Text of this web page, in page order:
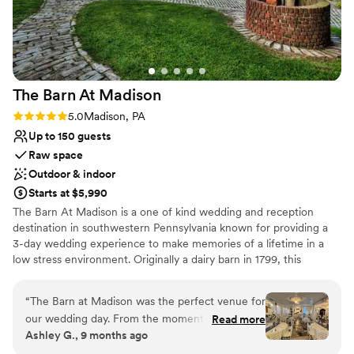
Multiple event spaces
Venue considerations
Not for you if you are drawn to more unconventional
venues
No free parking
No on-site guest accommodations
The Barn At Madison
Rating: 5.0 (1 review)
5.0Madison, PA
Up to 150 guests
Raw space
Outdoor & indoor
Starts at $5,990
The Barn At Madison is a one of kind wedding and reception
destination in southwestern Pennsylvania known for providing a
3-day wedding experience to make memories of a lifetime in a
low stress environment. Originally a dairy barn in 1799, this
rustic charm. Air conditioned & Heated. Whether your feel is
Vintage, Rustic, Shabby Chic, Bohemian, or Modern Elegance,
The Barn at Madison is a blank slate to be creative and
personalize the space. Enjoy full use of both event floors, balcony,
“The Barn at Madison was the perfect venue for
our wedding day. From the moment we first
spoke with Christine, she was incredibly helpful,
Read more
Ashley G., 9 months ago